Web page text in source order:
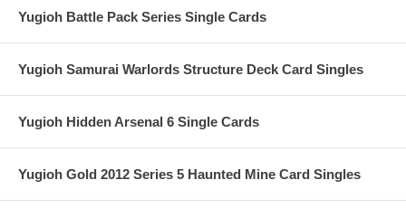
Yugioh Battle Pack Series Single Cards
Yugioh Samurai Warlords Structure Deck Card Singles
Yugioh Hidden Arsenal 6 Single Cards
Yugioh Gold 2012 Series 5 Haunted Mine Card Singles